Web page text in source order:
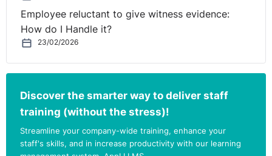
Employee reluctant to give witness evidence:
How do I Handle it?
23/02/2026
Discover the smarter way to deliver staff
training (without the stress)!
Streamline your company-wide training, enhance your
staff's skills, and in increase productivity with our learning